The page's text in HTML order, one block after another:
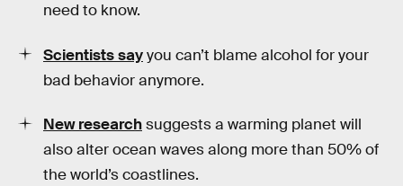
need to know.
Scientists sayyou can’t blame alcohol for your
bad behavior anymore.
New researchsuggests a warming planet will
also alter ocean waves along more than 50% of
the world’s coastlines.